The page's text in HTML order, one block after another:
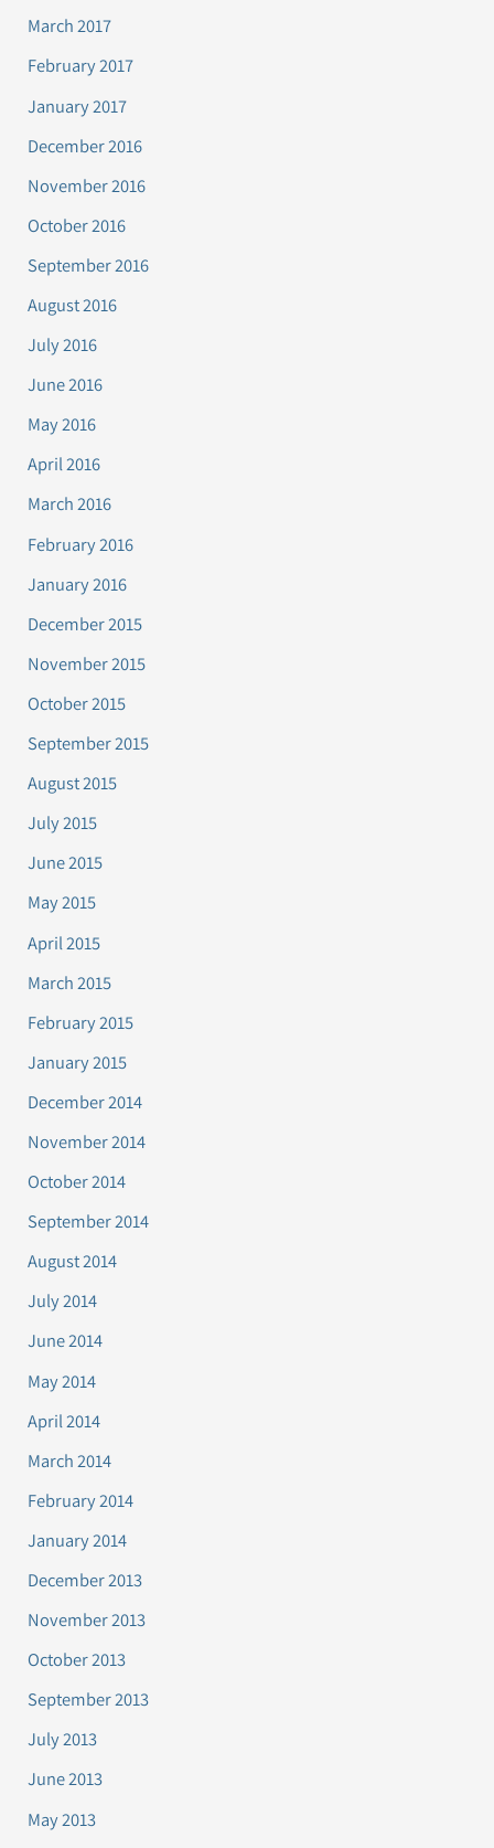
March 2017
February 2017
January 2017
December 2016
November 2016
October 2016
September 2016
August 2016
July 2016
June 2016
May 2016
April 2016
March 2016
February 2016
January 2016
December 2015
November 2015
October 2015
September 2015
August 2015
July 2015
June 2015
May 2015
April 2015
March 2015
February 2015
January 2015
December 2014
November 2014
October 2014
September 2014
August 2014
July 2014
June 2014
May 2014
April 2014
March 2014
February 2014
January 2014
December 2013
November 2013
October 2013
September 2013
July 2013
June 2013
May 2013